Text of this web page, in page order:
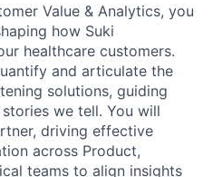
Value & Analytics, you
how Suki
healthcare customers.
and articulate the
solutions, guiding
we tell. You will
driving effective
across Product,
teams to align insights